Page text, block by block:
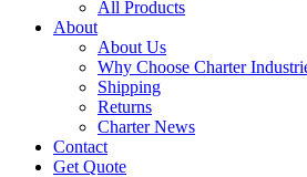
All Products
About
About Us
Why Choose Charter
Shipping
Returns
Charter News
Contact
Get Quote